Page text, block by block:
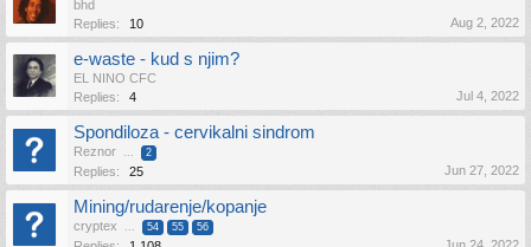
bhd
Replies:
10 Aug 2, 2022
e-waste - kud s njim?
EL NINO CFC
Replies:
4 Jul 4, 2022
Spondiloza - cervikalni sindrom
Reznor ... 2
Replies: 25 Jun 27, 2022
Mining/rudarenje/kopanje
cryptex ... 54 55 56